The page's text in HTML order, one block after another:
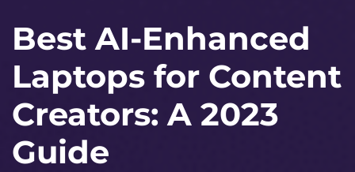
Best AI-Enhanced
Laptops for Content
Creators: A 2023
Guide